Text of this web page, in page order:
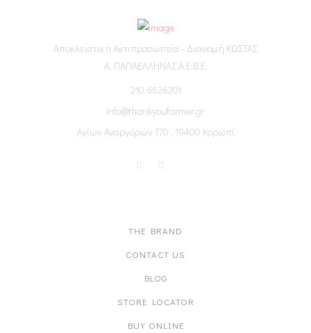
Αποκλειστική Αντιπροσωπεία - Διανομή ΚΩΣΤΑΣ
Α. ΠΑΠΑΕΛΛΗΝΑΣ Α.Ε.Β.Ε.
210 6626201
info@thankyoufarmer.gr
Αγίων Αναργύρων 170 , 19400 Κορωπί
THE BRAND
CONTACT US
BLOG
STORE LOCATOR
BUY ONLINE